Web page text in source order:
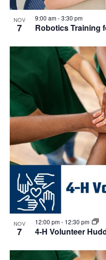
NOV
7 Robotics Training
9:00 am-3:30 pm
NOV
7 4-H Volunteer
12:00 pm- 12:30 pm